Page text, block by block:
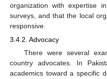
organization with expertise
surveys, and that the local
responsive.
3.4.2. Advocacy
There were several
country advocates. In
academics toward a specific